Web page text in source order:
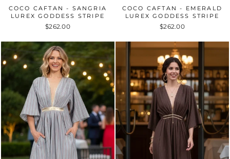
COCO CAFTAN - SANGRIA
LUREX GODDESS STRIPE
$262.00
COCO CAFTAN - EMERALD
LUREX GODDESS STRIPE
$262.00